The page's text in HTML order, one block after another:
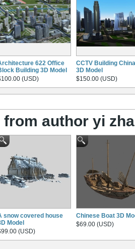
622 Office
Building 3D Model
(USD)
CCTV Building
3D Model
$150.00 (USD)
from author yi
snow covered house
Model
(USD)
Chinese Boat 3D
$69.00 (USD)